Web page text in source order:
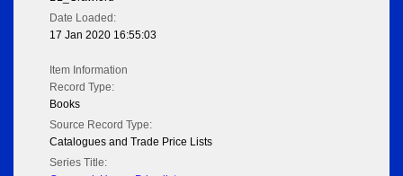
Date Loaded:
17 Jan 2020 16:55:03
Item Information
Record Type:
Books
Source Record Type:
Catalogues and Trade Price Lists
Series Title: